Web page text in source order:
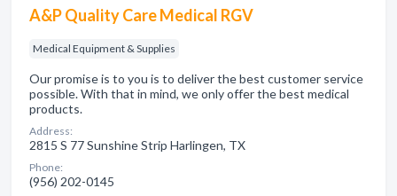
A&P Quality Care Medical RGV
Medical Equipment & Supplies
Our promise is to you is to deliver the best customer service
possible. With that in mind, we only offer the best medical
products.
Address:
2815 S 77 Sunshine Strip Harlingen, TX
Phone:
(956) 202-0145